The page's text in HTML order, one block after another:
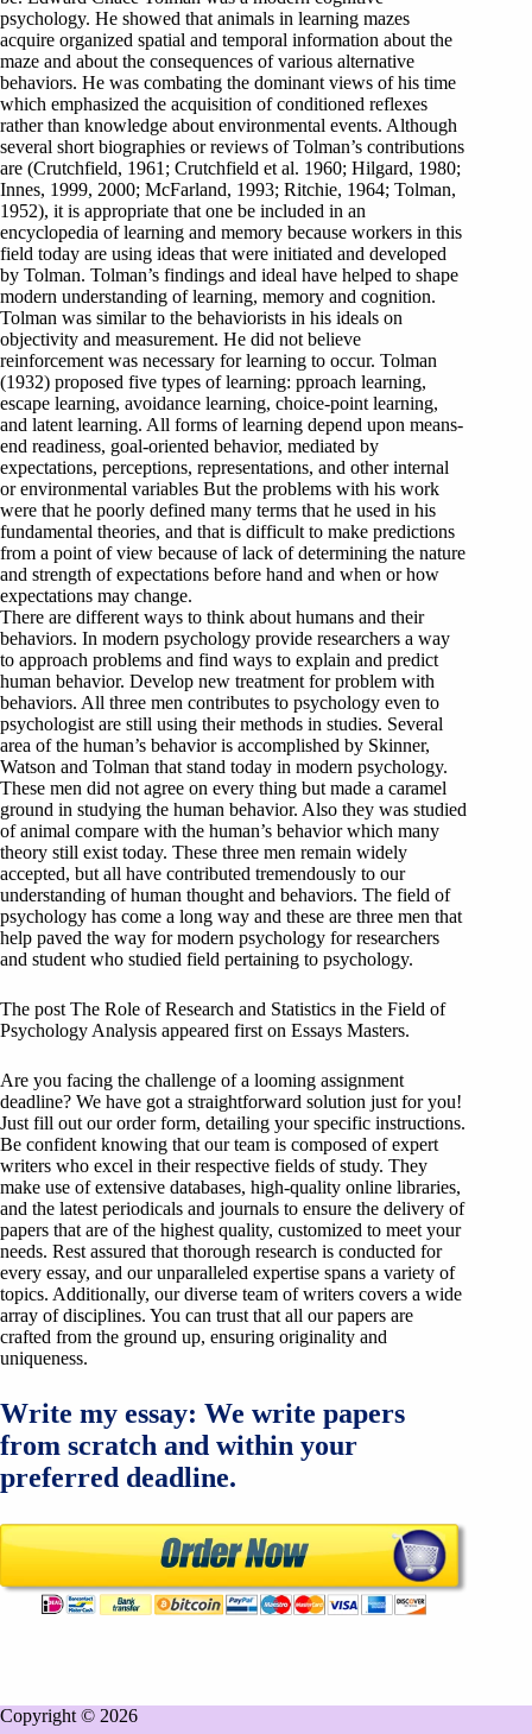
psychology. He showed that animals in learning mazes
acquire organized spatial and temporal information about the
maze and about the consequences of various alternative
behaviors. He was combating the dominant views of his time
which emphasized the acquisition of conditioned reflexes
rather than knowledge about environmental events. Although
several short biographies or reviews of Tolman’s contributions
are (Crutchfield, 1961; Crutchfield et al. 1960; Hilgard, 1980;
Innes, 1999, 2000; McFarland, 1993; Ritchie, 1964; Tolman,
1952), it is appropriate that one be included in an
encyclopedia of learning and memory because workers in this
field today are using ideas that were initiated and developed
by Tolman. Tolman’s findings and ideal have helped to shape
modern understanding of learning, memory and cognition.
Tolman was similar to the behaviorists in his ideals on
objectivity and measurement. He did not believe
reinforcement was necessary for learning to occur. Tolman
(1932) proposed five types of learning: pproach learning,
escape learning, avoidance learning, choice-point learning,
and latent learning. All forms of learning depend upon means-
end readiness, goal-oriented behavior, mediated by
expectations, perceptions, representations, and other internal
or environmental variables But the problems with his work
were that he poorly defined many terms that he used in his
fundamental theories, and that is difficult to make predictions
from a point of view because of lack of determining the nature
and strength of expectations before hand and when or how
expectations may change.
There are different ways to think about humans and their
behaviors. In modern psychology provide researchers a way
to approach problems and find ways to explain and predict
human behavior. Develop new treatment for problem with
behaviors. All three men contributes to psychology even to
psychologist are still using their methods in studies. Several
area of the human’s behavior is accomplished by Skinner,
Watson and Tolman that stand today in modern psychology.
These men did not agree on every thing but made a caramel
ground in studying the human behavior. Also they was studied
of animal compare with the human’s behavior which many
theory still exist today. These three men remain widely
accepted, but all have contributed tremendously to our
understanding of human thought and behaviors. The field of
psychology has come a long way and these are three men that
help paved the way for modern psychology for researchers
and student who studied field pertaining to psychology.
The post The Role of Research and Statistics in the Field of
Psychology Analysis appeared first on Essays Masters.
Are you facing the challenge of a looming assignment
deadline? We have got a straightforward solution just for you!
Just fill out our order form, detailing your specific instructions.
Be confident knowing that our team is composed of expert
writers who excel in their respective fields of study. They
make use of extensive databases, high-quality online libraries,
and the latest periodicals and journals to ensure the delivery of
papers that are of the highest quality, customized to meet your
needs. Rest assured that thorough research is conducted for
every essay, and our unparalleled expertise spans a variety of
topics. Additionally, our diverse team of writers covers a wide
array of disciplines. You can trust that all our papers are
crafted from the ground up, ensuring originality and
uniqueness.
Write my essay: We write papers
from scratch and within your
preferred deadline.
Copyright © 2026